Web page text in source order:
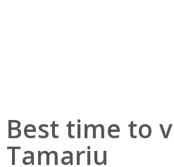
Best time to
Tamariu